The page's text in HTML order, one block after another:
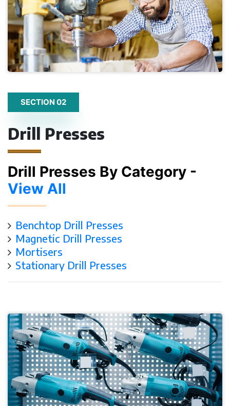
SECTION 02
Drill Presses
Drill Presses By Category -
View All
Benchtop Drill Presses
Magnetic Drill Presses
Mortisers
Stationary Drill Presses